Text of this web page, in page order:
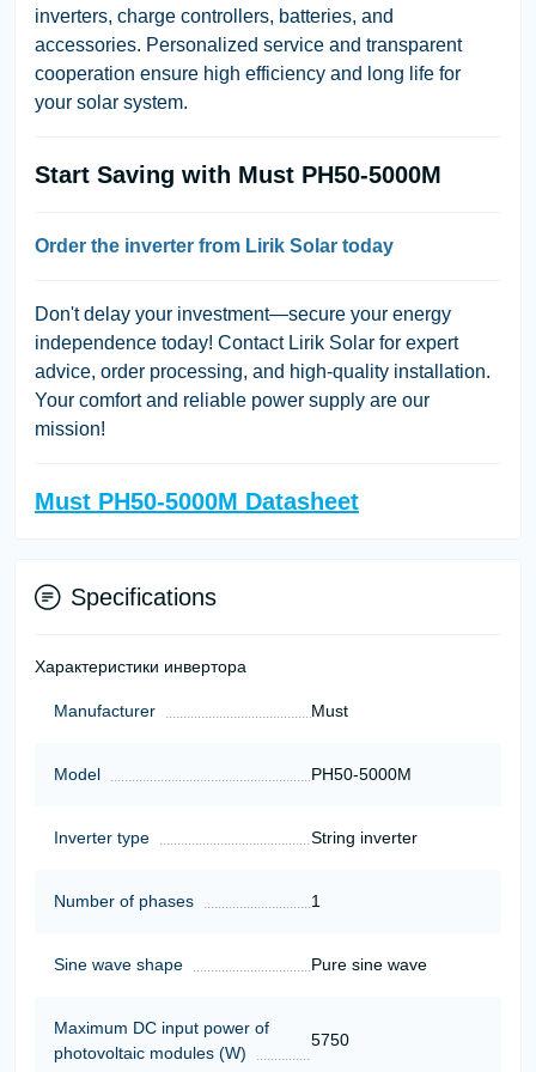
inverters, charge controllers, batteries, and
accessories. Personalized service and transparent
cooperation ensure high efficiency and long life for
your solar system.
Start Saving with Must PH50-5000M
Order the inverter from Lirik Solar today
Don't delay your investment—secure your energy
independence today! Contact Lirik Solar for expert
advice, order processing, and high-quality installation.
Your comfort and reliable power supply are our
mission!
Must PH50-5000M Datasheet
Specifications
Характеристики инвертора
Manufacturer Must
Model PH50-5000M
Inverter type String inverter
Number of phases 1
Sine wave shape Pure sine wave
Maximum DC input power of
photovoltaic modules (W)
5750